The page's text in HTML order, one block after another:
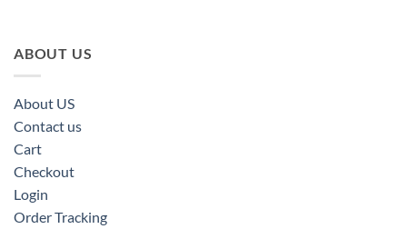
ABOUT US
About US
Contact us
Cart
Checkout
Login
Order Tracking